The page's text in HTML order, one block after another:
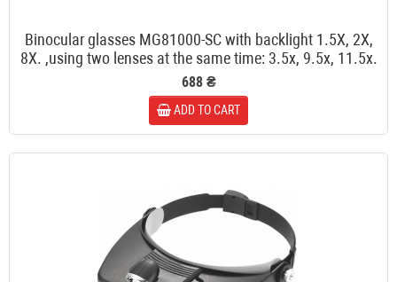
Binocular glasses MG81000-SC with backlight 1.5X, 2X,
8X. ,using two lenses at the same time: 3.5x, 9.5x, 11.5x.
688 ₴
ADD TO CART